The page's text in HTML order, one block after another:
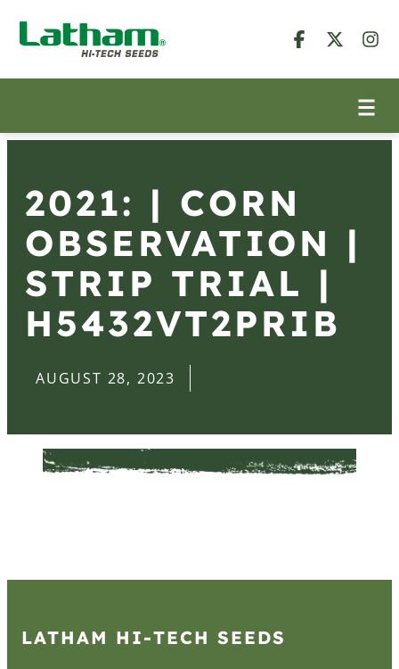
2021: | CORN
OBSERVATION |
STRIP TRIAL |
H5432VT2PRIB
AUGUST 28, 2023
LATHAM HI‑TECH SEEDS